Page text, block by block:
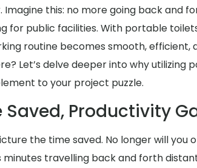
Imagine this: no more going back and
for public facilities. With portable
routine becomes smooth, efficient,
Let’s delve deeper into why utilizing
to your project puzzle.
Saved, Productivity
the time saved. No longer will you
minutes travelling back and forth